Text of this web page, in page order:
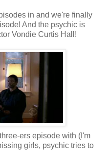
in and we're finally
And the psychic is
Vondie Curtis Hall!
ers episode with (I'm
girls, psychic tries to